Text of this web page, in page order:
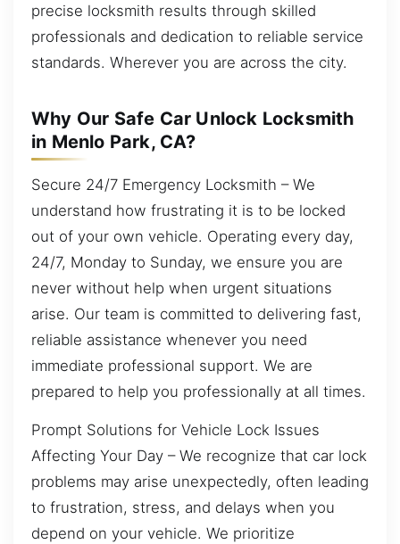
precise locksmith results through skilled
professionals and dedication to reliable service
standards. Wherever you are across the city.
Why Our Safe Car Unlock Locksmith
in Menlo Park, CA?
Secure 24/7 Emergency Locksmith – We
understand how frustrating it is to be locked
out of your own vehicle. Operating every day,
24/7, Monday to Sunday, we ensure you are
never without help when urgent situations
arise. Our team is committed to delivering fast,
reliable assistance whenever you need
immediate professional support. We are
prepared to help you professionally at all times.
Prompt Solutions for Vehicle Lock Issues
Affecting Your Day – We recognize that car lock
problems may arise unexpectedly, often leading
to frustration, stress, and delays when you
depend on your vehicle. We prioritize